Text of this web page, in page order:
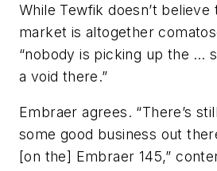
While Tewfik doesn’t believe
market is altogether
“nobody is picking up the …
a void there.”
Embraer agrees. “There’s
some good business out
[on the] Embraer 145,”